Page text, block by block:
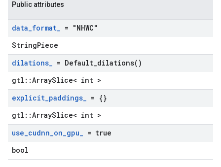
Public attributes
data_format_ = "NHWC"
StringPiece
dilations_ = Default_dilations( )
gtl::ArraySlice< int >
explicit_paddings_ = {}
gtl::ArraySlice< int >
use_cudnn_on_gpu_ = true
bool